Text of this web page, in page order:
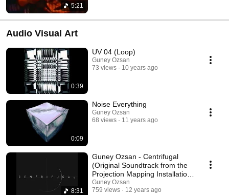
5:21
Audio Visual Art
0:39
UV 04 (Loop)
Guney Ozsan
73 views
10 years ago
0:09
Noise Everything
Guney Ozsan
68 views
11 years ago
8:31
Guney Ozsan - Centrifugal
(Original Soundtrack from the
Projection Mapping Installation
Art)
Guney Ozsan
759 views
12 years ago